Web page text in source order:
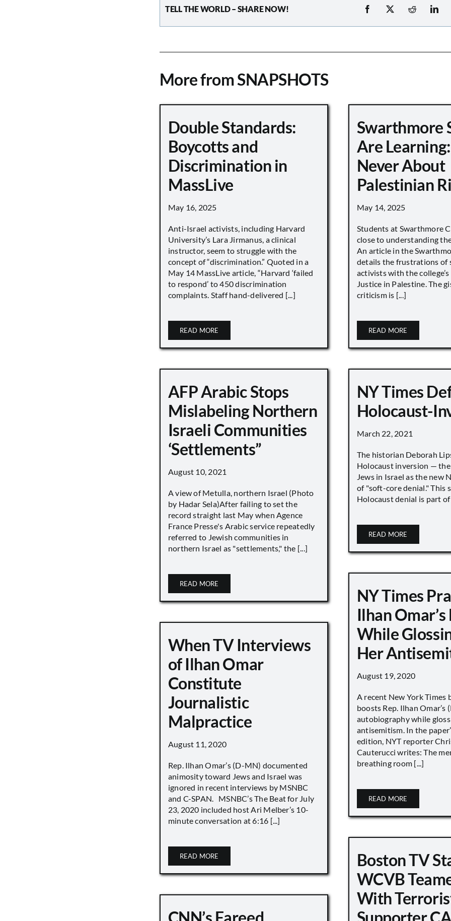
TELL THE WORLD – SHARE NOW!
More from SNAPSHOTS
Double Standards:
Boycotts and
Discrimination in
MassLive
May 16, 2025
Anti-Israel activists, including Harvard
University’s Lara Jirmanus, a clinical
instructor, seem to struggle with the
concept of “discrimination.” Quoted in a
May 14 MassLive article, “Harvard ‘failed
to respond’ to 450 discrimination
complaints. Staff hand-delivered [...]
READ MORE
Swarthmore
Are
Never About
Palestinian
May 14, 2025
Students at Swarthmore
close to understanding
An article in the
details the frustrations of
activists with the
Justice in Palestine. The
criticism is [...]
READ MORE
AFP Arabic Stops
Mislabeling Northern
Israeli Communities
‘Settlements”
August 10, 2021
A view of Metulla, northern Israel (Photo
by Hadar Sela)After failing to set the
record straight last May when Agence
France Presse's Arabic service repeatedly
referred to Jewish communities in
northern Israel as "settlements," the [...]
READ MORE
NY Times
Holocaust-
March 22, 2021
The historian Deborah
Holocaust inversion —
Jews in Israel as the new
of "soft-core denial." This
Holocaust denial is part of
READ MORE
NY Times
Ilhan
While
Her
August 19, 2020
A recent New York Times
boosts Rep. Ilhan Omar’s
autobiography while
antisemitism. In the
edition, NYT reporter
Cauterucci writes: The
breathing room [...]
READ MORE
When TV Interviews
of Ilhan Omar
Constitute
Journalistic
Malpractice
August 11, 2020
Rep. Ilhan Omar’s (D-MN) documented
animosity toward Jews and Israel was
ignored in recent interviews by MSNBC
and C-SPAN. MSNBC’s The Beat for July
23, 2020 included host Ari Melber’s 10-
minute conversation at 6:16 [...]
READ MORE
Boston TV
WCVB
With
Supporter
CNN’s Fareed